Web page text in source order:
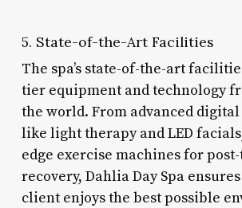
5. State-of-the-Art Facilities
The spa’s state-of-the-art
tier equipment and technology
the world. From advanced
like light therapy and LED
edge exercise machines for
recovery, Dahlia Day Spa
client enjoys the best possible